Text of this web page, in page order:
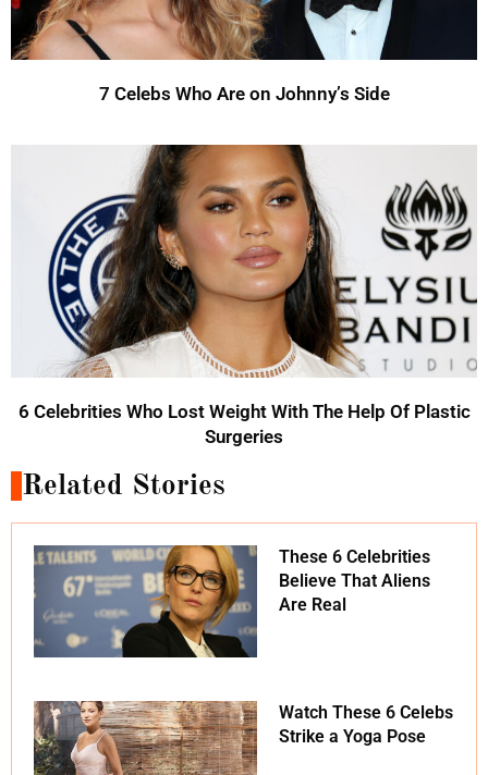
7 Celebs Who Are on Johnny’s Side
6 Celebrities Who Lost Weight With The Help Of Plastic
Surgeries
Related Stories
These 6 Celebrities
Believe That Aliens
Are Real
Watch These 6 Celebs
Strike a Yoga Pose